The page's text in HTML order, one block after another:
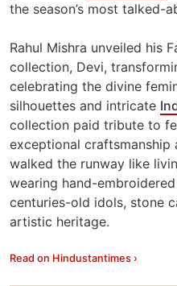
the season’s most talked-
Rahul Mishra unveiled his
collection, Devi,
celebrating the divine
silhouettes and intricate
collection paid tribute to
exceptional craftsmanship
walked the runway like
wearing hand-
centuries-old idols, stone
artistic heritage.
Read on Hindustantimes ›